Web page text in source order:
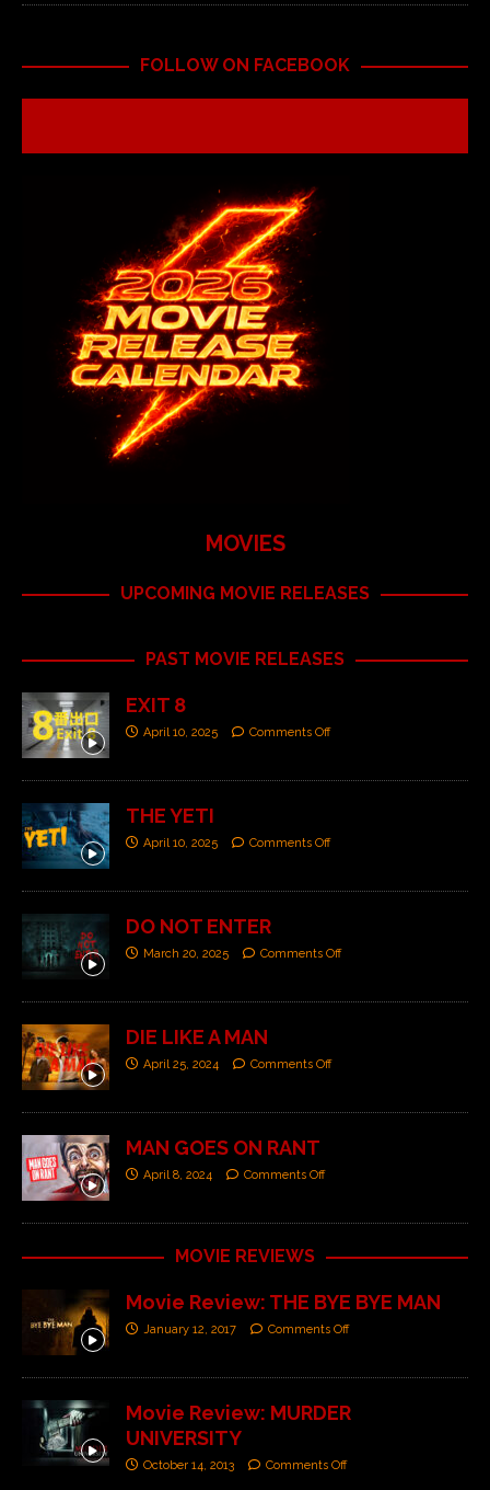
FOLLOW ON FACEBOOK
MOVIES
UPCOMING MOVIE RELEASES
PAST MOVIE RELEASES
EXIT 8
April 10, 2025 Comments Off
THE YETI
April 10, 2025 Comments Off
DO NOT ENTER
March 20, 2025 Comments Off
DIE LIKE A MAN
April 25, 2024 Comments Off
MAN GOES ON RANT
April 8, 2024 Comments Off
MOVIE REVIEWS
Movie Review: THE BYE BYE MAN
January 12, 2017 Comments Off
Movie Review: MURDER
UNIVERSITY
October 14, 2013 Comments Off